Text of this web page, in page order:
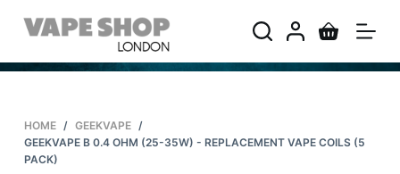
S
i
o
c
HOME / GEEKVAPE /
GEEKVAPE B 0.4 OHM (25-35W) - REPLACEMENT VAPE COILS (5
PACK)